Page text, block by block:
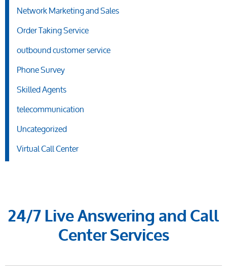
Network Marketing and Sales
Order Taking Service
outbound customer service
Phone Survey
Skilled Agents
telecommunication
Uncategorized
Virtual Call Center
24/7 Live Answering and Call
Center Services